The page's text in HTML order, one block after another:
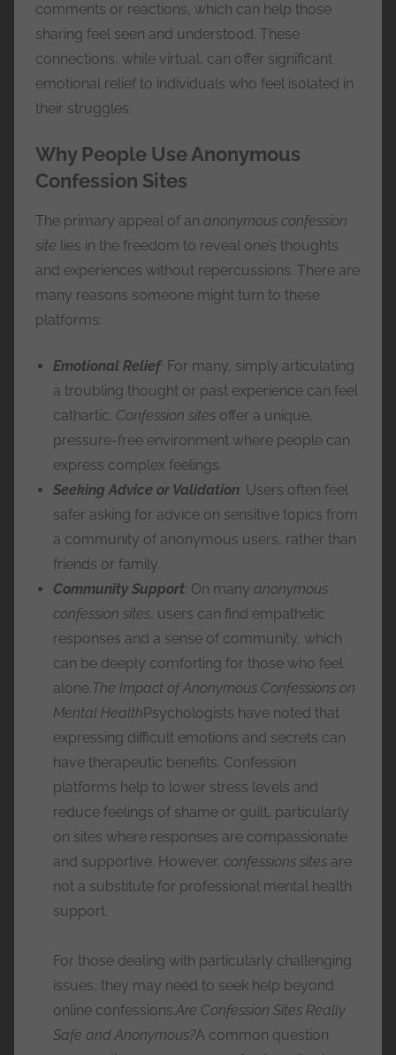
comments or reactions, which can help those
sharing feel seen and understood. These
connections, while virtual, can offer significant
emotional relief to individuals who feel isolated in
their struggles.
Why People Use Anonymous
Confession Sites
The primary appeal of an anonymous confession
site lies in the freedom to reveal one’s thoughts
and experiences without repercussions. There are
many reasons someone might turn to these
platforms:
Emotional Relief: For many, simply articulating
a troubling thought or past experience can feel
cathartic. Confession sites offer a unique,
pressure-free environment where people can
express complex feelings.
Seeking Advice or Validation: Users often feel
safer asking for advice on sensitive topics from
a community of anonymous users, rather than
friends or family.
Community Support: On many anonymous
confession sites, users can find empathetic
responses and a sense of community, which
can be deeply comforting for those who feel
alone.The Impact of Anonymous Confessions on
Mental HealthPsychologists have noted that
expressing difficult emotions and secrets can
have therapeutic benefits. Confession
platforms help to lower stress levels and
reduce feelings of shame or guilt, particularly
on sites where responses are compassionate
and supportive. However, confessions sites are
not a substitute for professional mental health
support.
For those dealing with particularly challenging
issues, they may need to seek help beyond
online confessions.Are Confession Sites Really
Safe and Anonymous?A common question